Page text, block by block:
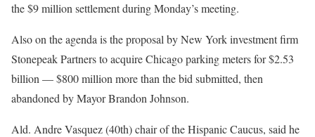
the $9 million settlement during Monday’s meeting.
Also on the agenda is the proposal by New York investment firm
Stonepeak Partners to acquire Chicago parking meters for $2.53
billion — $800 million more than the bid submitted, then
abandoned by Mayor Brandon Johnson.
Ald. Andre Vasquez (40th) chair of the Hispanic Caucus, said he